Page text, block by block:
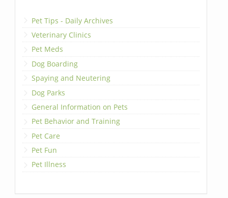
Pet Tips - Daily Archives
Veterinary Clinics
Pet Meds
Dog Boarding
Spaying and Neutering
Dog Parks
General Information on Pets
Pet Behavior and Training
Pet Care
Pet Fun
Pet Illness